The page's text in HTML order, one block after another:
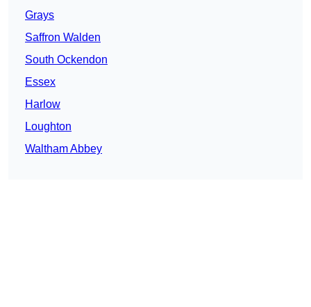
Grays
Saffron Walden
South Ockendon
Essex
Harlow
Loughton
Waltham Abbey